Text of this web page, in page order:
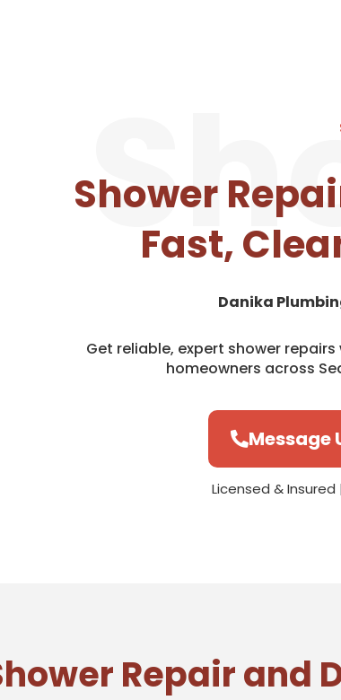
Shower
Fast,
Danika
Get reliable, expert shower
homeowners across
Message
Licensed &
Repair and